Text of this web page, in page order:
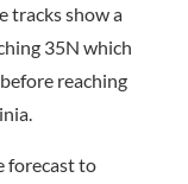
tracks show a
35N which
reaching
forecast to